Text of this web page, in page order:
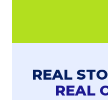
REAL
REAL